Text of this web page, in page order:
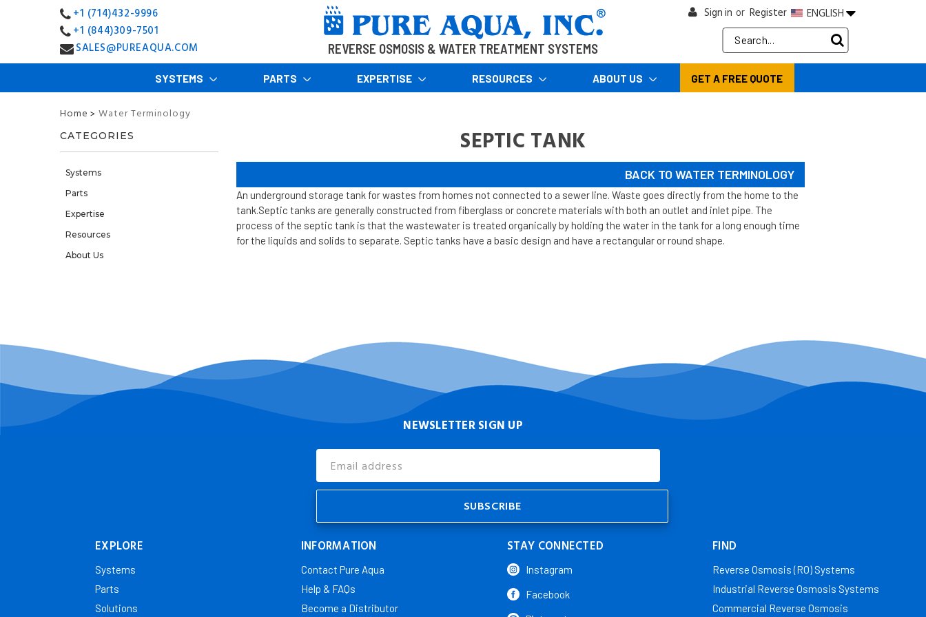
+1 (714)432-9996
+1 (844)309-7501
SALES@PUREAQUA.COM
REVERSE OSMOSIS & WATER TREATMENT SYSTEMS
Sign in or Register ENGLISH
Search
Keyword:
SYSTEMS PARTS EXPERTISE RESOURCES ABOUT US GET A FREE QUOTE
Home > Water Terminology
CATEGORIES
Systems
Parts
Expertise
Resources
About Us
SEPTIC TANK
BACK TO WATER TERMINOLOGY
An underground storage tank for wastes from homes not connected to a sewer line. Waste goes directly from the home to the
tank.Septic tanks are generally constructed from fiberglass or concrete materials with both an outlet and inlet pipe. The
process of the septic tank is that the wastewater is treated organically by holding the water in the tank for a long enough time
for the liquids and solids to separate. Septic tanks have a basic design and have a rectangular or round shape.
NEWSLETTER SIGN UP
Email
Address
EXPLORE
Systems
Parts
Solutions
INFORMATION
Contact Pure Aqua
Help & FAQs
Become a Distributor
STAY CONNECTED
Instagram
Facebook
FIND
Reverse Osmosis (RO) Systems
Industrial Reverse Osmosis Systems
Commercial Reverse Osmosis